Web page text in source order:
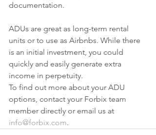
documentation.
ADUs are great as long-term rental
units or to use as Airbnbs. While there
is an initial investment, you could
quickly and easily generate extra
income in perpetuity.
To find out more about your ADU
options, contact your Forbix team
member directly or email us at
info@forbix.com.